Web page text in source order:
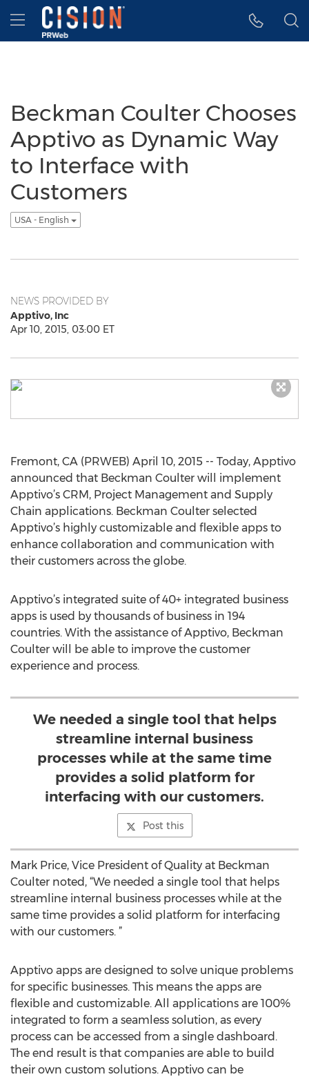
Accessibility Statement
Skip Navigation
Hamburger menu
Beckman Coulter Chooses
Apptivo as Dynamic Way
to Interface with
Customers
USA - English
NEWS PROVIDED BY
Apptivo, Inc
Apr 10, 2015, 03:00 ET
Fremont, CA (PRWEB) April 10, 2015 -- Today, Apptivo
announced that Beckman Coulter will implement
Apptivo’s CRM, Project Management and Supply
Chain applications. Beckman Coulter selected
Apptivo’s highly customizable and flexible apps to
enhance collaboration and communication with
their customers across the globe.
Apptivo’s integrated suite of 40+ integrated business
apps is used by thousands of business in 194
countries. With the assistance of Apptivo, Beckman
Coulter will be able to improve the customer
experience and process.
We needed a single tool that helps
streamline internal business
processes while at the same time
provides a solid platform for
interfacing with our customers.
Post this
Mark Price, Vice President of Quality at Beckman
Coulter noted, “We needed a single tool that helps
streamline internal business processes while at the
same time provides a solid platform for interfacing
with our customers. ”
Apptivo apps are designed to solve unique problems
for specific businesses. This means the apps are
flexible and customizable. All applications are 100%
integrated to form a seamless solution, as every
process can be accessed from a single dashboard.
The end result is that companies are able to build
their own custom solutions. Apptivo can be